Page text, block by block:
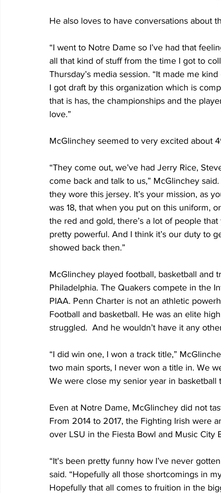
He also loves to have conversations about
“I went to Notre Dame so I’ve had that
all that kind of stuff from the time I got to
Thursday’s media session. “It made me
I got draft by this organization which is
that is has, the championships and the
love.”
McGlinchey seemed to very excited about
“They come out, we’ve had Jerry Rice,
come back and talk to us,” McGlinchey
they wore this jersey. It’s your mission, as
was 18, that when you put on this uniform,
the red and gold, there’s a lot of people
pretty powerful. And I think it’s our duty to
showed back then.”
McGlinchey played football, basketball and
Philadelphia. The Quakers compete in the
PIAA. Penn Charter is not an athletic
Football and basketball. He was an elite
struggled.  And he wouldn’t have it any
“I did win one, I won a track title,”
two main sports, I never won a title in. We
We were close my senior year in
Even at Notre Dame, McGlinchey did not
From 2014 to 2017, the Fighting Irish were
over LSU in the Fiesta Bowl and Music City
“It's been pretty funny how I’ve never
said. “Hopefully all those shortcomings in
Hopefully that all comes to fruition in the